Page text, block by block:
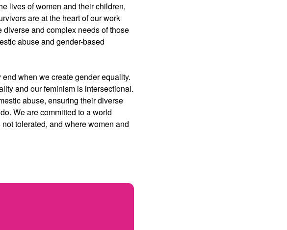
lives of women and their children,
are at the heart of our work
and complex needs of those
abuse and gender-based
when we create gender equality.
and our feminism is intersectional.
abuse, ensuring their diverse
We are committed to a world
tolerated, and where women and